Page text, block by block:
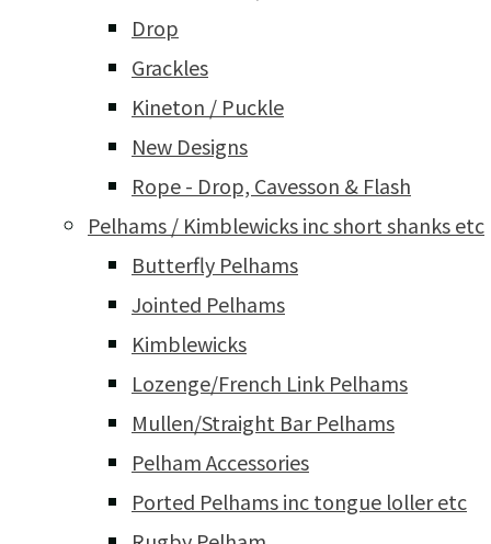
Drop
Grackles
Kineton / Puckle
New Designs
Rope - Drop, Cavesson & Flash
Pelhams / Kimblewicks inc short shanks etc
Butterfly Pelhams
Jointed Pelhams
Kimblewicks
Lozenge/French Link Pelhams
Mullen/Straight Bar Pelhams
Pelham Accessories
Ported Pelhams inc tongue loller etc